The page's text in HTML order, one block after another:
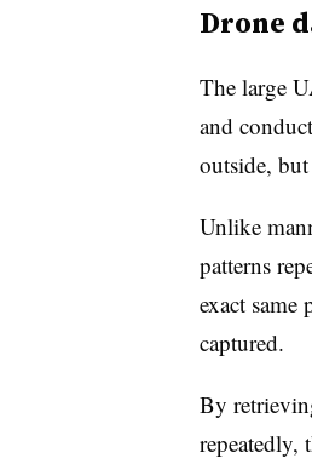
Drone
The large
and
outside,
Unlike
patterns
exact
captured.
By
repeatedly,